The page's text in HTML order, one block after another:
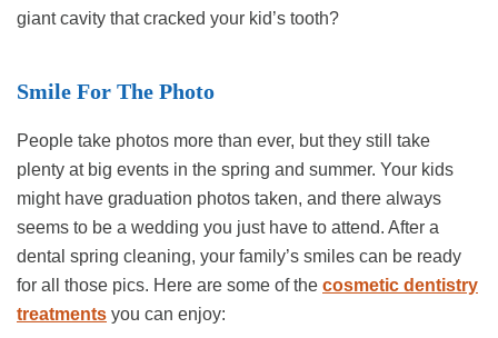
giant cavity that cracked your kid’s tooth?
Smile For The Photo
People take photos more than ever, but they still take
plenty at big events in the spring and summer. Your kids
might have graduation photos taken, and there always
seems to be a wedding you just have to attend. After a
dental spring cleaning, your family’s smiles can be ready
for all those pics. Here are some of the cosmetic dentistry
treatments you can enjoy: